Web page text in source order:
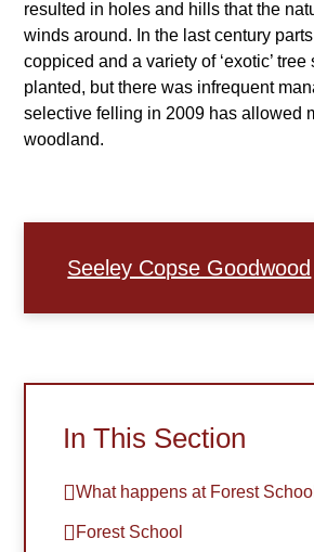
resulted in holes and hills that the
winds around. In the last century
coppiced and a variety of ‘exotic’
planted, but there was infrequent
selective felling in 2009 has allowed
woodland.
Seeley Copse Goodwood
In This Section
What happens at Forest School
Forest School